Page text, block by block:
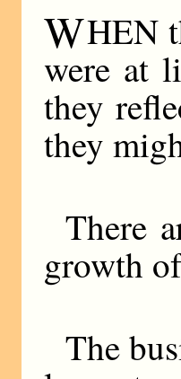
WHEN
were at
they
they
There
growth
The